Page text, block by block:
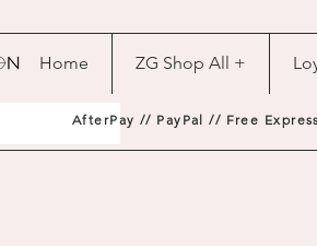
Home ZG Shop All +
AfterPay // PayPal // Free